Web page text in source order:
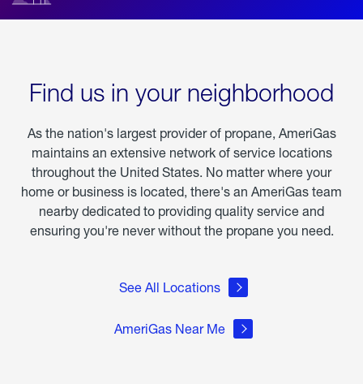
Find us in your neighborhood
As the nation's largest provider of propane, AmeriGas
maintains an extensive network of service locations
throughout the United States. No matter where your
home or business is located, there's an AmeriGas team
nearby dedicated to providing quality service and
ensuring you're never without the propane you need.
See All Locations
AmeriGas Near Me